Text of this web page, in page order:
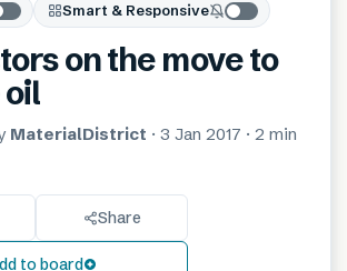
Smart & Responsive
on the move to
MaterialDistrict · 3 Jan 2017 · 2 min
Share
to board